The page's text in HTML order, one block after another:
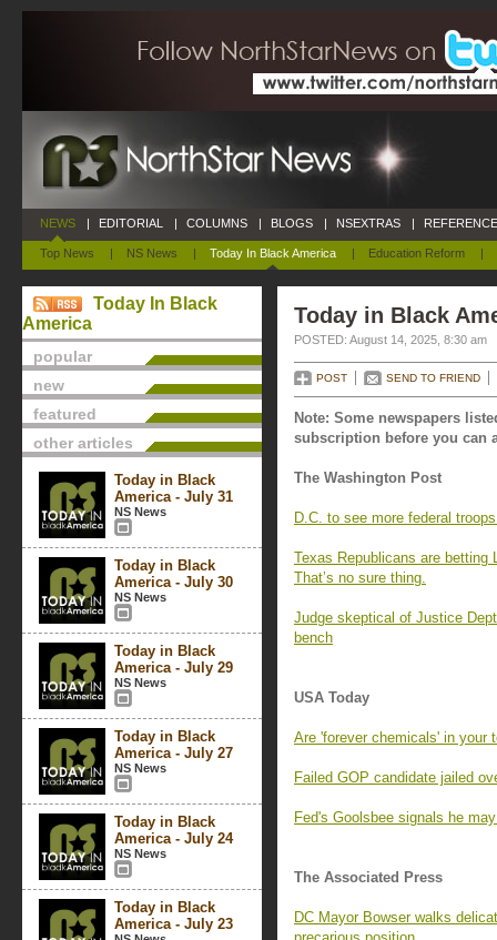
NEWS
Top News | NS News | Today In Black America | Education Reform |
| EDITORIAL | COLUMNS | BLOGS | NSEXTRAS |
Today In Black
America
popular
new
featured
other articles
Today in Black
America - July 31
NS News
Today in Black
America - July 30
NS News
Today in Black
America - July 29
NS News
Today in Black
America - July 27
NS News
Today in Black
America - July 24
NS News
Today in Black
America - July 23
Today in Black
POSTED: August 14, 2025, 8:30 am
POST SEND TO FRIEND
Note: Some newspapers
subscription before you can
The Washington Post
D.C. to see more federal
Texas Republicans are
That’s no sure thing.
Judge skeptical of Justice
bench
USA Today
Are 'forever chemicals' in your
Failed GOP candidate jailed
Fed's Goolsbee signals he
The Associated Press
DC Mayor Bowser walks